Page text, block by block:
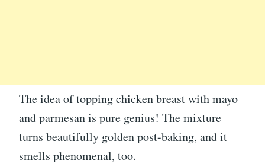
The idea of topping chicken breast with mayo
and parmesan is pure genius! The mixture
turns beautifully golden post-baking, and it
smells phenomenal, too.